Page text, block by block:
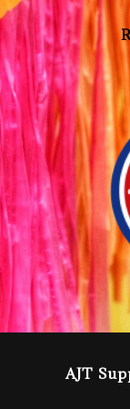
AJT